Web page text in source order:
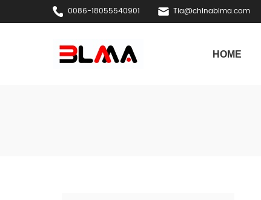
0086-18055540901 Tia@chinablma.com
HOME